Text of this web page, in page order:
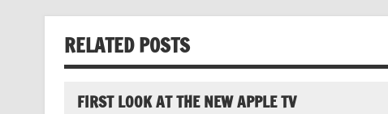
RELATED POSTS
FIRST LOOK AT THE NEW APPLE TV